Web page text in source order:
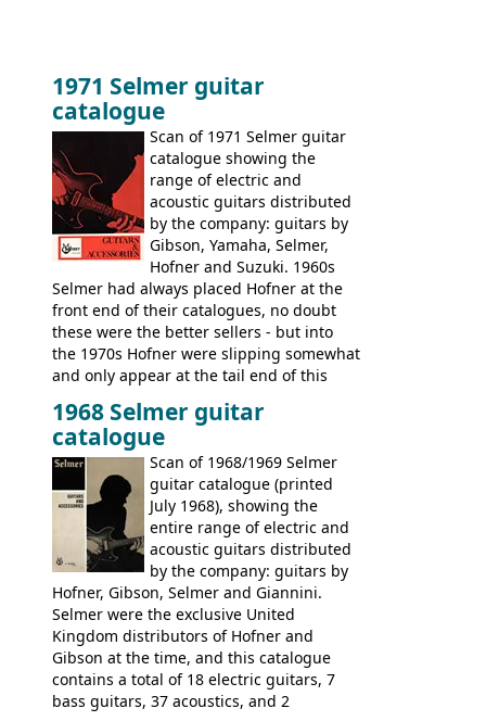
1971 Selmer guitar
catalogue
Scan of 1971 Selmer guitar
catalogue showing the
range of electric and
acoustic guitars distributed
by the company: guitars by
Gibson, Yamaha, Selmer,
Hofner and Suzuki. 1960s
Selmer had always placed Hofner at the
front end of their catalogues, no doubt
these were the better sellers - but into
the 1970s Hofner were slipping somewhat
and only appear at the tail end of this
Gibson, and to a lesser extent Yamaha. In
fact this is the last Selmer catalogue to
include the many Hofner hollow bodies
(Committee, President, Senator etc) that
had defined the companies output for so
many years - to be replaced in the 1972
catalogue by generic solid body 'copies' of
Gibson and Fender models. A number of
new Gibson models are included for the
first time: theSG-100 and SG-200six
string guitars and theSB-300 and SB-400
basses.
1968 Selmer guitar
catalogue
Scan of 1968/1969 Selmer
guitar catalogue (printed
July 1968), showing the
entire range of electric and
acoustic guitars distributed
by the company: guitars by
Hofner, Gibson, Selmer and Giannini.
Selmer were the exclusive United
Kingdom distributors of Hofner and
Gibson at the time, and this catalogue
contains a total of 18 electric guitars, 7
bass guitars, 37 acoustics, and 2